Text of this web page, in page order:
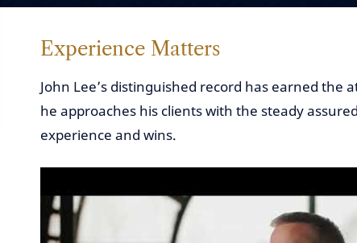
Experience Matters
John Lee’s distinguished record has earned the
he approaches his clients with the steady
experience and wins.